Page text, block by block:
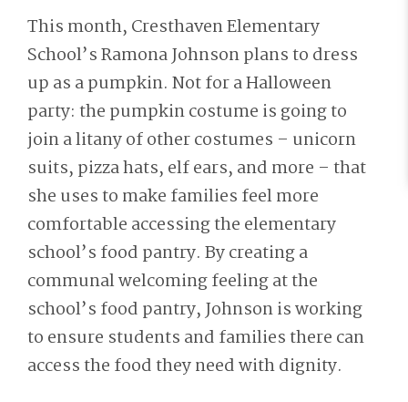
This month, Cresthaven Elementary
School’s Ramona Johnson plans to dress
up as a pumpkin. Not for a Halloween
party: the pumpkin costume is going to
join a litany of other costumes – unicorn
suits, pizza hats, elf ears, and more – that
she uses to make families feel more
comfortable accessing the elementary
school’s food pantry. By creating a
communal welcoming feeling at the
school’s food pantry, Johnson is working
to ensure students and families there can
access the food they need with dignity.